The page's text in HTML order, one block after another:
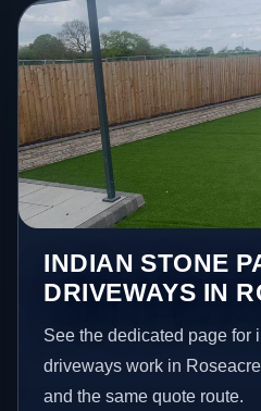
INDIAN STONE
DRIVEWAYS IN
See the dedicated page for
driveways work in
and the same quote route.